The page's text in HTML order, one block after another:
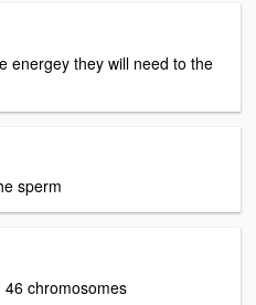
energey they will need to the
sperm
chromosomes